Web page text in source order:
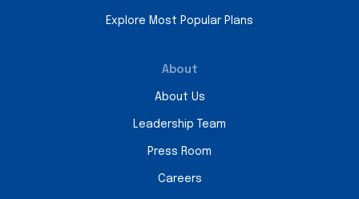
Explore Most Popular Plans
About
About Us
Leadership Team
Press Room
Careers